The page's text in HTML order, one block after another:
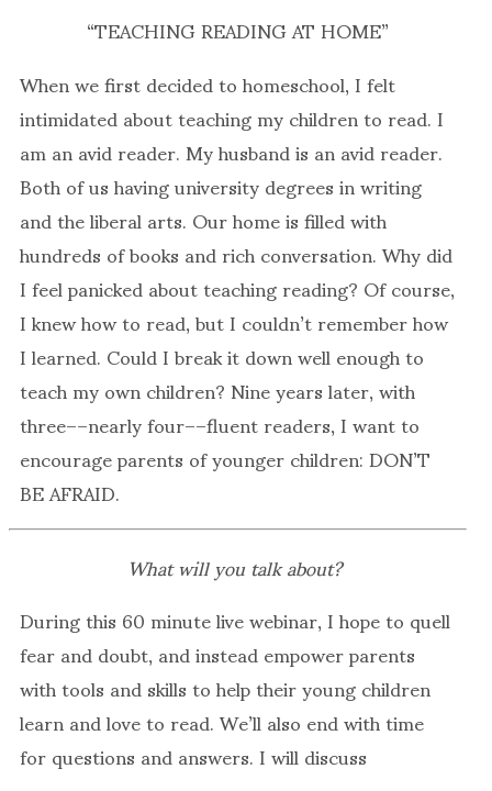
“TEACHING READING AT HOME”
When we first decided to homeschool, I felt
intimidated about teaching my children to read. I
am an avid reader. My husband is an avid reader.
Both of us having university degrees in writing
and the liberal arts. Our home is filled with
hundreds of books and rich conversation. Why did
I feel panicked about teaching reading? Of course,
I knew how to read, but I couldn’t remember how
I learned. Could I break it down well enough to
teach my own children? Nine years later, with
three––nearly four––fluent readers, I want to
encourage parents of younger children: DON’T
BE AFRAID.
What will you talk about?
During this 60 minute live webinar, I hope to quell
fear and doubt, and instead empower parents
with tools and skills to help their young children
learn and love to read. We’ll also end with time
for questions and answers. I will discuss